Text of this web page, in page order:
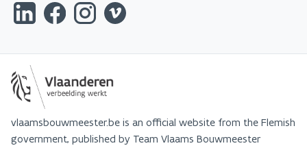
vlaamsbouwmeester.be is an official website from the Flemish
government, published by Team Vlaams Bouwmeester